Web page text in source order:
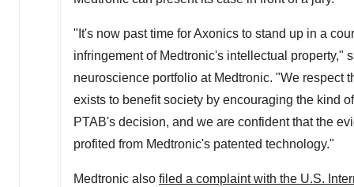
"It's now past time for Axonics to stand up in a
infringement of Medtronic's intellectual property,"
neuroscience portfolio at Medtronic. "We respect
exists to benefit society by encouraging the kind
PTAB's decision, and we are confident that the
profited from Medtronic's patented technology."
Medtronic also filed a complaint with the U.S.